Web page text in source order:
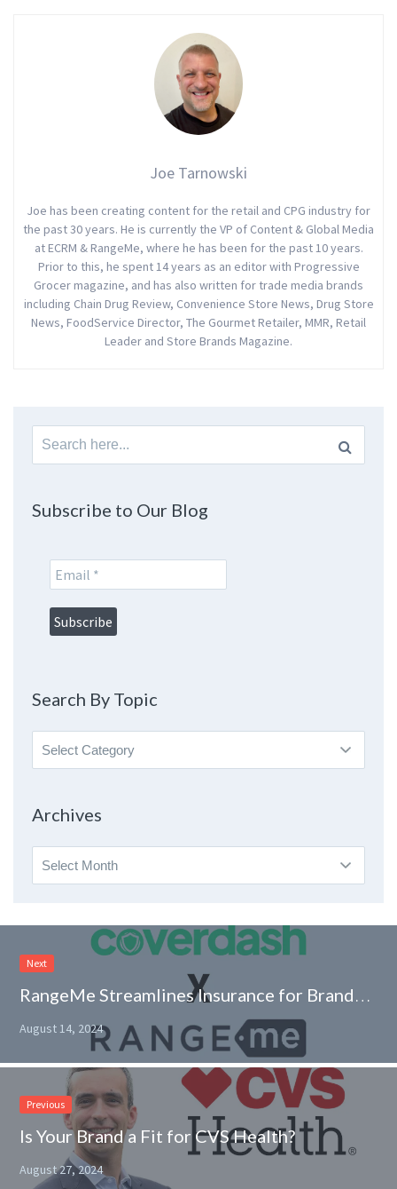
Joe Tarnowski
Joe has been creating content for the retail and CPG industry for
the past 30 years. He is currently the VP of Content & Global Media
at ECRM & RangeMe, where he has been for the past 10 years.
Prior to this, he spent 14 years as an editor with Progressive
Grocer magazine, and has also written for trade media brands
including Chain Drug Review, Convenience Store News, Drug Store
News, FoodService Director, The Gourmet Retailer, MMR, Retail
Leader and Store Brands Magazine.
Search
for:
Subscribe to Our Blog
Search By Topic
Search
By
Archives
Archives
Next
RangeMe Streamlines Insurance for Brands with Coverdash Integration
August 14, 2024
Previous
Is Your Brand a Fit for CVS Health?
August 27, 2024